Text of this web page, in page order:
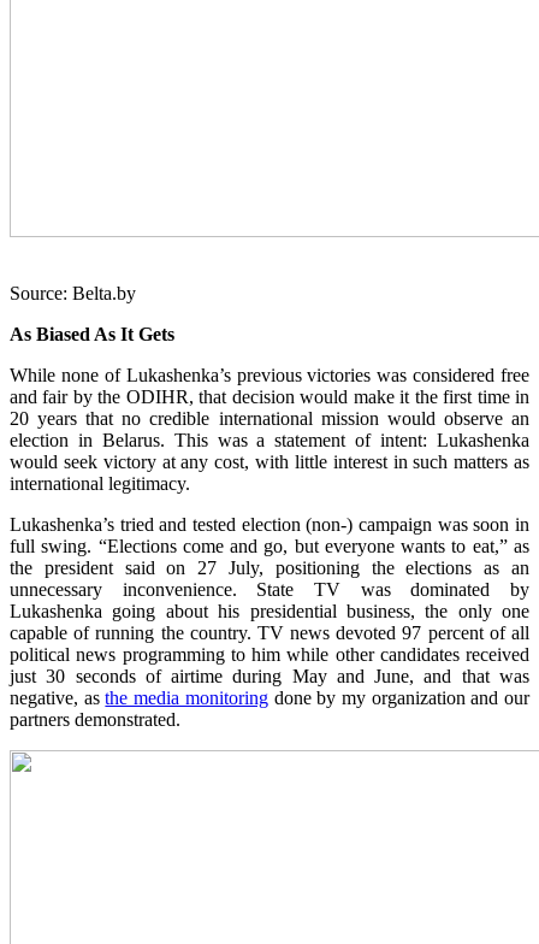
Source: Belta.by
As Biased As It Gets
While none of Lukashenka’s previous victories was considered free
and fair by the ODIHR, that decision would make it the first time in
20 years that no credible international mission would observe an
election in Belarus. This was a statement of intent: Lukashenka
would seek victory at any cost, with little interest in such matters as
international legitimacy.
Lukashenka’s tried and tested election (non-) campaign was soon in
full swing. “Elections come and go, but everyone wants to eat,” as
the president said on 27 July, positioning the elections as an
unnecessary inconvenience. State TV was dominated by
Lukashenka going about his presidential business, the only one
capable of running the country. TV news devoted 97 percent of all
political news programming to him while other candidates received
just 30 seconds of airtime during May and June, and that was
negative, asthe media monitoringdone by my organization and our
partners demonstrated.